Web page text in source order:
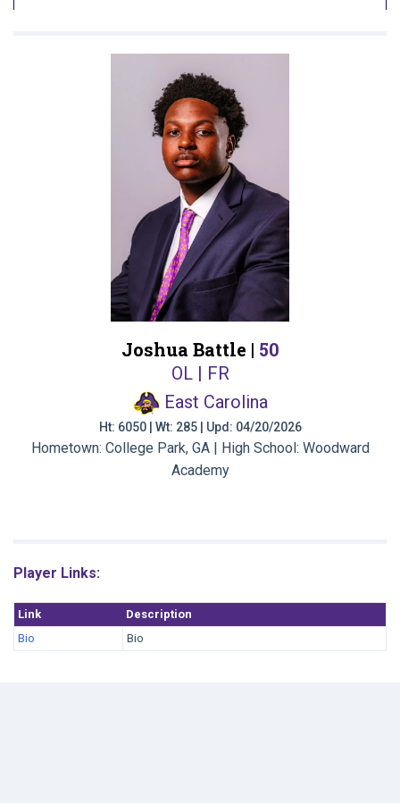
Joshua Battle | 50
OL | FR
East Carolina
Ht: 6050 | Wt: 285 | Upd: 04/20/2026
Hometown: College Park, GA | High School: Woodward
Academy
Player Links:
Link
Description
Bio
Bio